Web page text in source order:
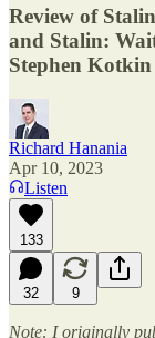
Review of
and Stalin:
Stephen Kotkin
Richard Hanania
Apr 10, 2023
Listen
133
32 9
Note: I originally